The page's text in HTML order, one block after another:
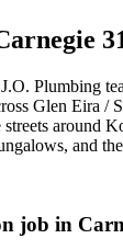
J.O. Plumbing
Glen Eira /
around
, and
job in